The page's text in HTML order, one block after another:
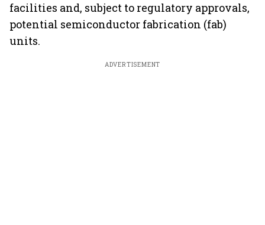
facilities and, subject to regulatory approvals,
potential semiconductor fabrication (fab)
units.
ADVERTISEMENT